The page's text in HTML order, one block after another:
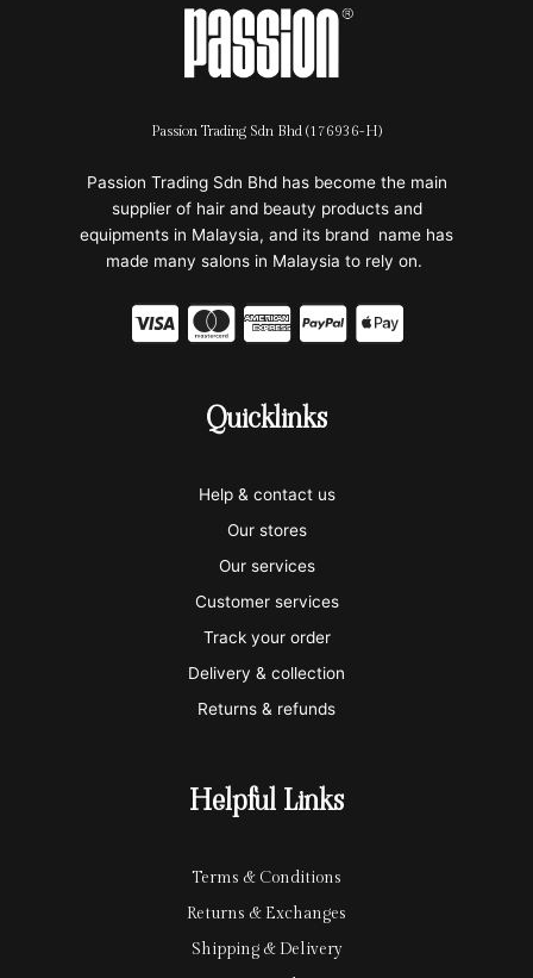
Passion Trading Sdn Bhd (176936-H)
Passion Trading Sdn Bhd has become the main
supplier of hair and beauty products and
equipments in Malaysia, and its brand name has
made many salons in Malaysia to rely on.
C
C
-
m
a
s
t
e
r
c
r
d
C
-
m
e
x
C
-
a
a
l
C
Quicklinks
Help & contact us
Our stores
Our services
Customer services
Track your order
Delivery & collection
Returns & refunds
Helpful Links
Terms & Conditions
Returns & Exchanges
Shipping & Delivery